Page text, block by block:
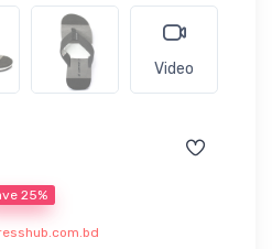
Video
25%